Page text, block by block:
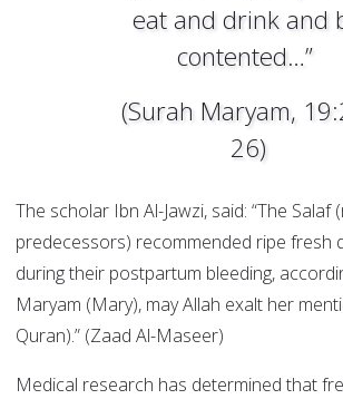
eat and drink and
contented…”
(Surah Maryam,
26)
The scholar Ibn Al-Jawzi, said: “The Salaf
predecessors) recommended ripe fresh
during their postpartum bleeding,
Maryam (Mary), may Allah exalt her
Quran).” (Zaad Al-Maseer)
Medical research has determined that